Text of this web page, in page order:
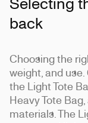
back
Choosing the
weight, and
the Light Tote
Heavy Tote
materials. The